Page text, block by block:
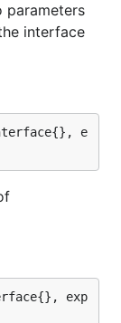
a
and
happen
types for
parameters
interface
e
exp